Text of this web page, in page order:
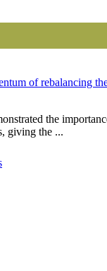
of rebalancing
the
giving the ...